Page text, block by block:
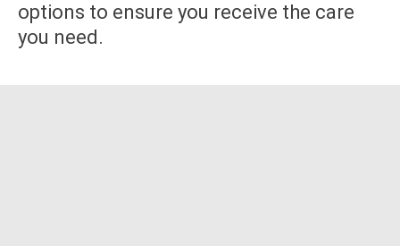
options to ensure you receive the care
you need.